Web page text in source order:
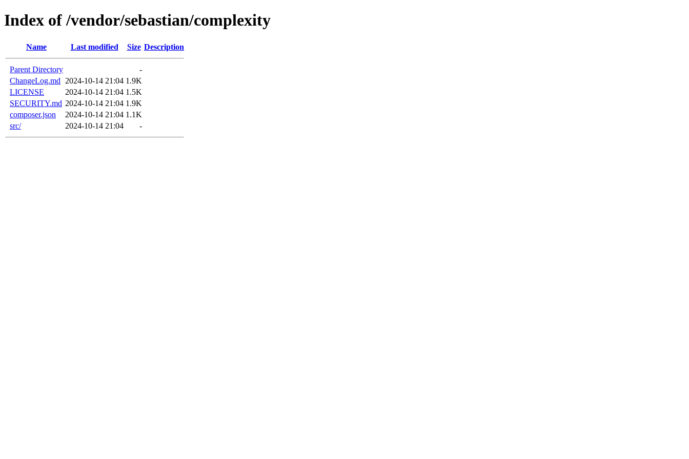
Index of /vendor/sebastian/complexity
Name Last modified Size Description
Parent Directory
-
ChangeLog.md
2024-10-14 21:04 1.9K
LICENSE
2024-10-14 21:04 1.5K
SECURITY.md 2024-10-14 21:04 1.9K
composer.json
2024-10-14 21:04 1.1K
src/
2024-10-14 21:04 -